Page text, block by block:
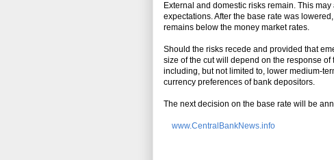
External and domestic risks remain. This
expectations. After the base rate was
remains below the money market rates.
Should the risks recede and provided that
size of the cut will depend on the response
including, but not limited to, lower medium-
currency preferences of bank depositors.
The next decision on the base rate will be
www.CentralBankNews.info